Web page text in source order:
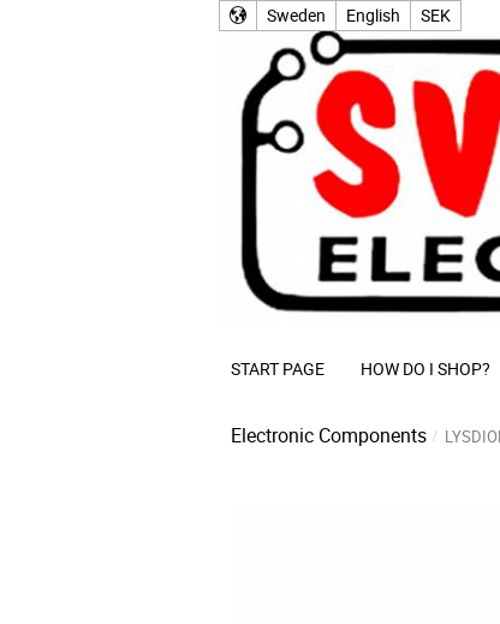
Sweden English SEK
START PAGE HOW DO I SHOP?
Electronic Components